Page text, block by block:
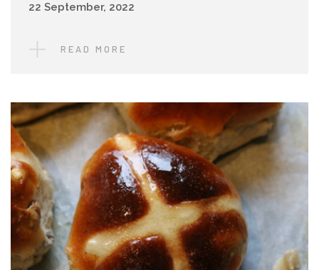
22 September, 2022
READ MORE